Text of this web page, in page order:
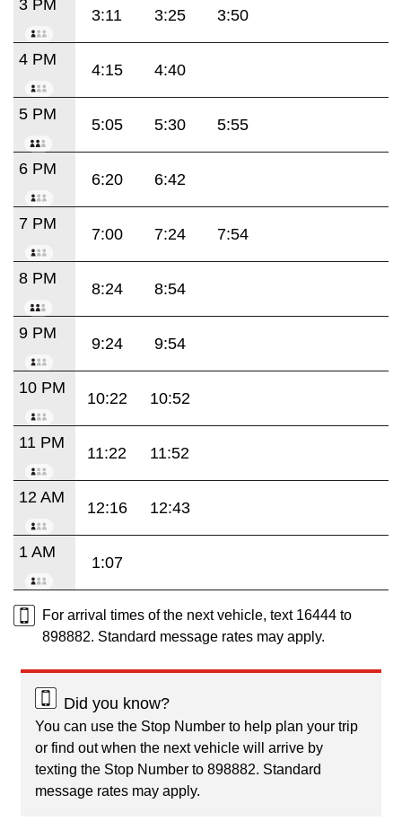
3 PM
3:11 3:25 3:50
4 PM
4:15 4:40
5 PM
5:05 5:30 5:55
6 PM
6:20 6:42
7 PM
7:00 7:24 7:54
8 PM
8:24 8:54
9 PM
9:24 9:54
10 PM
10:22 10:52
11 PM
11:22 11:52
12 AM
12:16 12:43
1 AM
1:07
For arrival times of the next vehicle, text 16444 to
898882. Standard message rates may apply.
Did you know?
You can use the Stop Number to help plan your trip
or find out when the next vehicle will arrive by
texting the Stop Number to 898882. Standard
message rates may apply.